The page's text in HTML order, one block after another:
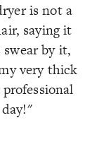
is not a
saying it
swear by it,
very thick